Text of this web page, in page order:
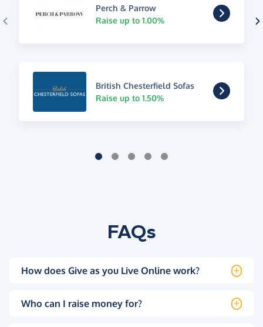
Perch & Parrow
Raise up to 1.00%
British Chesterfield Sofas
Raise up to 1.50%
FAQs
How does Give as you Live Online work?
Who can I raise money for?